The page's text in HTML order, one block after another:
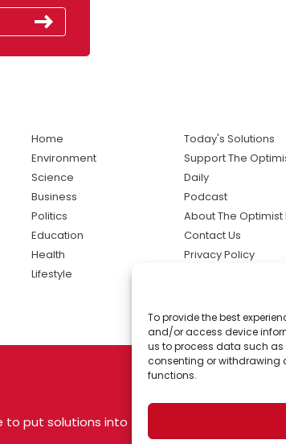
To provide the best
and/or access device
us to process data such as
consenting or withdrawing
functions.
to put solutions into
Home
Environment
Science
Business
Politics
Education
Health
Lifestyle
Today's Solutions
Support The
Daily
Podcast
About The Optimist
Contact Us
Privacy Policy
solutions the
news.